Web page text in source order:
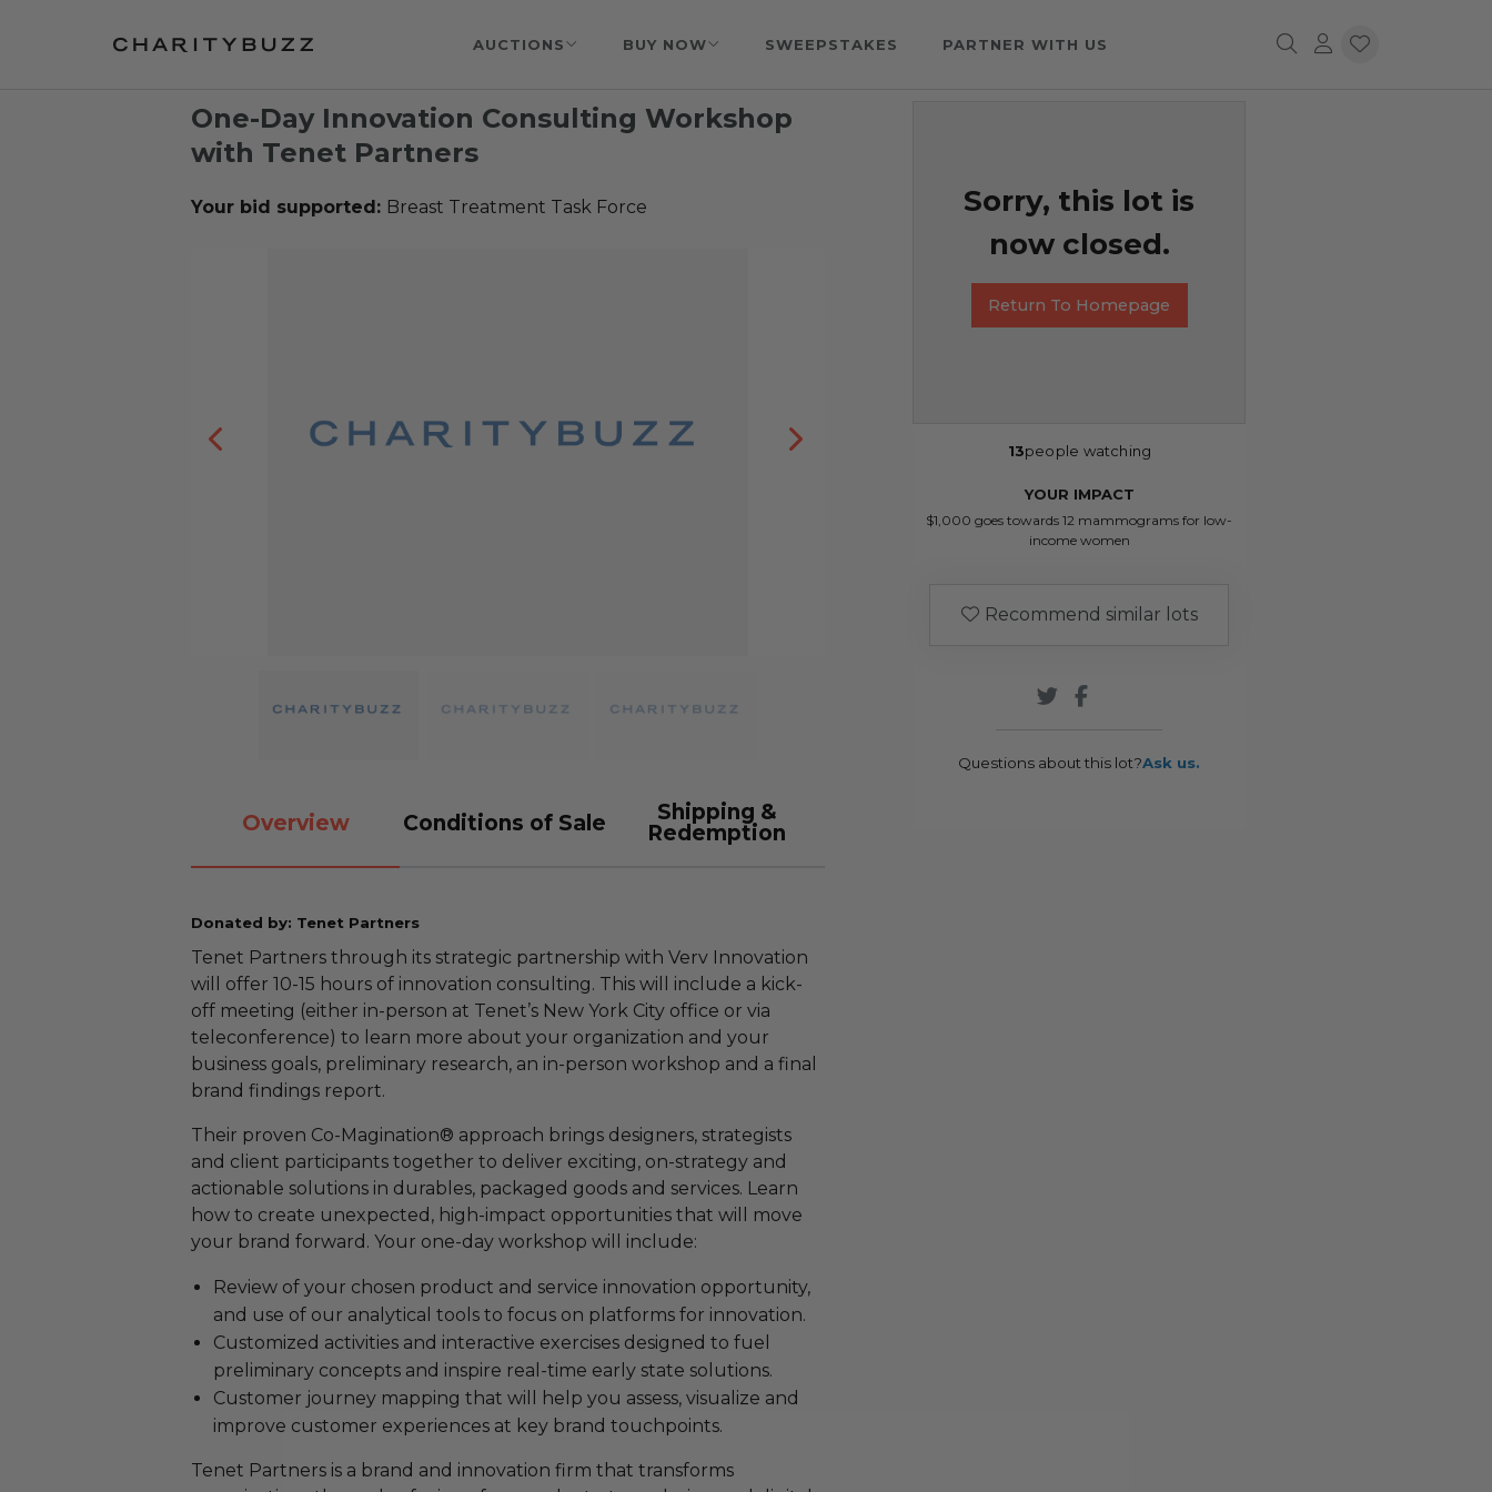
AUCTIONS BUY NOW SWEEPSTAKES PARTNER WITH US
One-Day Innovation Consulting Workshop
with Tenet Partners
Your bid supported: Breast Treatment Task Force
Overview Conditions of Sale
Shipping &
Redemption
Donated by: Tenet Partners
Tenet Partners through its strategic partnership with Verv Innovation
will offer 10-15 hours of innovation consulting. This will include a kick-
off meeting (either in-person at Tenet’s New York City office or via
teleconference) to learn more about your organization and your
business goals, preliminary research, an in-person workshop and a final
brand findings report.
Their proven Co-Magination® approach brings designers, strategists
and client participants together to deliver exciting, on-strategy and
actionable solutions in durables, packaged goods and services. Learn
how to create unexpected, high-impact opportunities that will move
your brand forward. Your one-day workshop will include:
Review of your chosen product and service innovation opportunity,
and use of our analytical tools to focus on platforms for innovation.
Customized activities and interactive exercises designed to fuel
preliminary concepts and inspire real-time early state solutions.
Customer journey mapping that will help you assess, visualize and
improve customer experiences at key brand touchpoints.
Tenet Partners is a brand and innovation firm that transforms
Sorry, this lot is
now closed.
Return To Homepage
13people watching
YOUR IMPACT
$1,000 goes towards 12 mammograms for low-
income women
Recommend similar lots
Questions about this lot?Ask us.